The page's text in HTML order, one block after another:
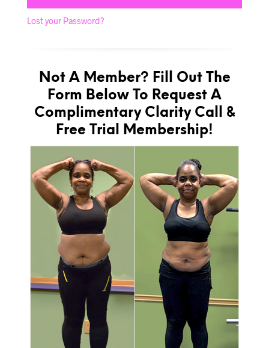
Lost your Password?
Not A Member? Fill Out The
Form Below To Request A
Complimentary Clarity Call &
Free Trial Membership!